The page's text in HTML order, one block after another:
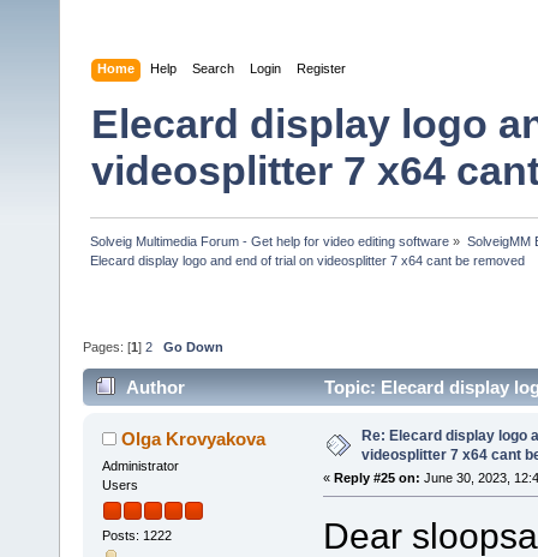
Home Help Search Login Register
Elecard display logo
videosplitter 7 x64
Solveig Multimedia Forum - Get help for video editing software » SolveigMM
Elecard display logo and end of trial on videosplitter 7 x64 cant be removed
Pages: [1 ] 2 Go Down
Author
Topic: Elecard display
Olga Krovyakova
Administrator
Users
Posts: 1222
Re: Elecard display logo
videosplitter 7 x64 cant
« Reply #25 on: June 30, 2023,
Dear